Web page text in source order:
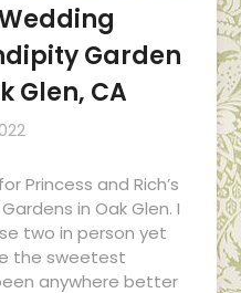
Garden
Glen, CA
Princess and Rich’s
in Oak Glen. I
two in person yet
the sweetest
anywhere better